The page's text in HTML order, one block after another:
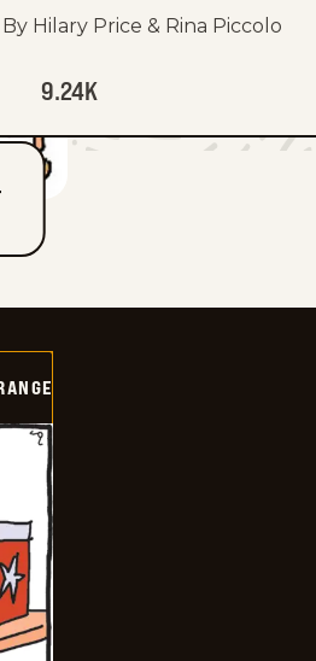
By Hilary Price & Rina Piccolo
9.24K